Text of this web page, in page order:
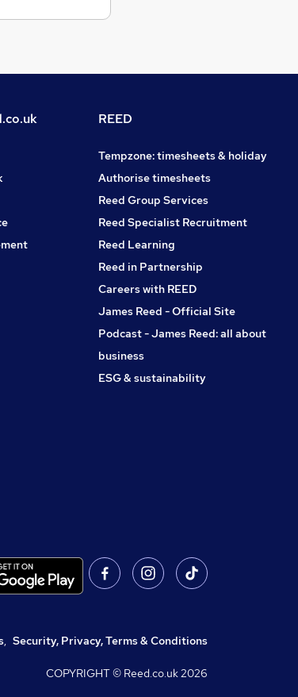
REED
Tempzone: timesheets & holiday
Authorise timesheets
Reed Group Services
Reed Specialist Recruitment
Reed Learning
Reed in Partnership
Careers with REED
James Reed - Official Site
Podcast - James Reed: all about
business
ESG & sustainability
, Security, Privacy, Terms & Conditions
COPYRIGHT © Reed.co.uk2026